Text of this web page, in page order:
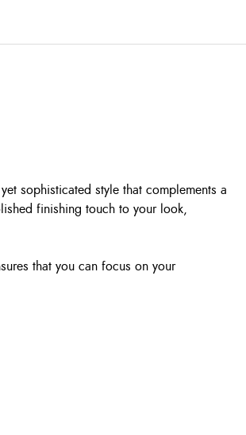
sophisticated style that complements a
finishing touch to your look,
that you can focus on your